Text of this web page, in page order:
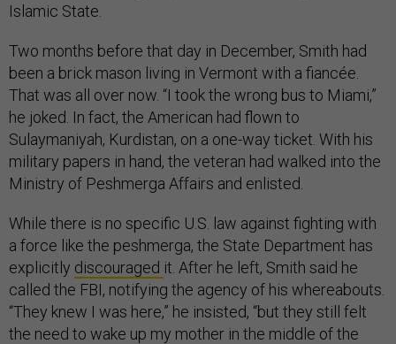
Islamic State.
Two months before that day in December, Smith had
been a brick mason living in Vermont with a fiancée.
That was all over now. “I took the wrong bus to Miami,”
he joked. In fact, the American had flown to
Sulaymaniyah, Kurdistan, on a one-way ticket. With his
military papers in hand, the veteran had walked into the
Ministry of Peshmerga Affairs and enlisted.
While there is no specific U.S. law against fighting with
a force like the peshmerga, the State Department has
explicitly discouraged it. After he left, Smith said he
called the FBI, notifying the agency of his whereabouts.
“They knew I was here,” he insisted, “but they still felt
the need to wake up my mother in the middle of the